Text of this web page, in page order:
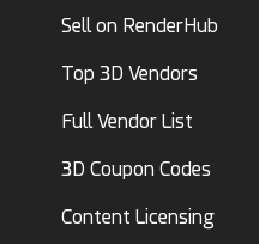
Sell on RenderHub
Top 3D Vendors
Full Vendor List
3D Coupon Codes
Content Licensing